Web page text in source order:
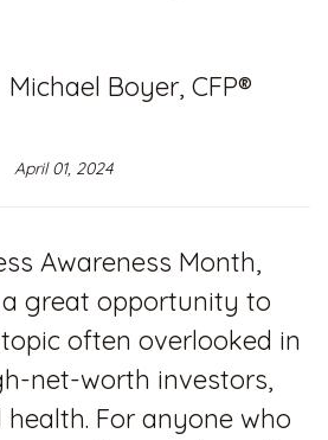
Michael Boyer, CFP®
April 01, 2024
Awareness Month,
great opportunity to
often overlooked in
net-worth investors,
For anyone who